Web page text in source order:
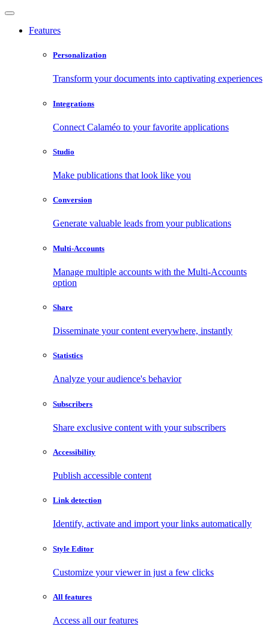
Features
Personalization
Transform your documents into captivating experiences
Integrations
Connect Calaméo to your favorite applications
Studio
Make publications that look like you
Conversion
Generate valuable leads from your publications
Multi-Accounts
Manage multiple accounts with the Multi-Accounts
option
Share
Disseminate your content everywhere, instantly
Statistics
Analyze your audience's behavior
Subscribers
Share exclusive content with your subscribers
Accessibility
Publish accessible content
Link detection
Identify, activate and import your links automatically
Style Editor
Customize your viewer in just a few clicks
All features
Access all our features